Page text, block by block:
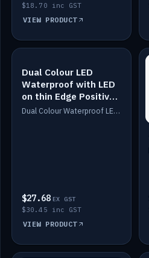
$18.70 inc GST
VIEW PRODUCT
IN STOCK
Dual Colour LED
Waterproof with LED
on thin Edge Positive
Dimmed
Dual Colour Waterproof LED: White & Amber. Designed for floor LED. Switches/Dims on positive wire, 1-6m long, IP67, White PU casing, VHB tape included. Compatible with Safiery devices.
$27.68 EX GST
$30.45 inc GST
VIEW PRODUCT